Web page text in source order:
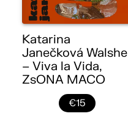
Katarina
Janečková Walshe
– Viva la Vida,
ZsONA MACO
€15